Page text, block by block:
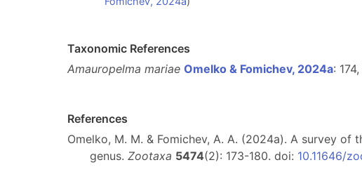
Taxonomic References
Amauropelma mariae Omelko & Fomichev, 2024a:
References
Omelko, M. M. & Fomichev, A. A. (2024a). A survey of
genus. Zootaxa 5474(2): 173-180. doi: 10.11646/